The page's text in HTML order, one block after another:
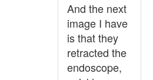
And the next
image I have
is that they
retracted the
endoscope,